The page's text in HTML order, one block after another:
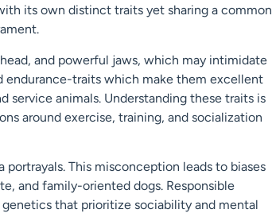
its own distinct traits yet sharing a common
and powerful jaws, which may intimidate
endurance-traits which make them excellent
service animals. Understanding these traits is
around exercise, training, and socialization
This misconception leads to biases
and family-oriented dogs. Responsible
that prioritize sociability and mental